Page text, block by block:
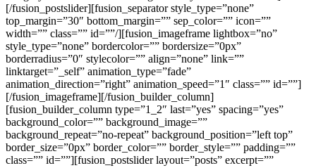
[/fusion_postslider][fusion_separator style_type=”none”
top_margin=”30″ bottom_margin=”” sep_color=”” icon=””
width=”” class=”” id=””/][fusion_imageframe lightbox=”no”
style_type=”none” bordercolor=”” bordersize=”0px”
borderradius=”0″ stylecolor=”” align=”none” link=””
linktarget=”_self” animation_type=”fade”
animation_direction=”right” animation_speed=”1″ class=”” id=””]
[/fusion_imageframe][/fusion_builder_column]
[fusion_builder_column type=”1_2″ last=”yes” spacing=”yes”
background_color=”” background_image=””
background_repeat=”no-repeat” background_position=”left top”
border_size=”0px” border_color=”” border_style=”” padding=””
class=”” id=””][fusion_postslider layout=”posts” excerpt=””